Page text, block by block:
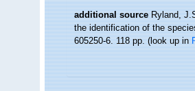
additional source Ryland,
the identification of the
605250-6. 118 pp.(look up in